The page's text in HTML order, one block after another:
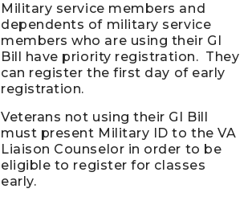
Military service members and
dependents of military service
members who are using their GI
Bill have priority registration. They
can register the first day of early
registration.
Veterans not using their GI Bill
must present Military ID to the VA
Liaison Counselor in order to be
eligible to register for classes
early.